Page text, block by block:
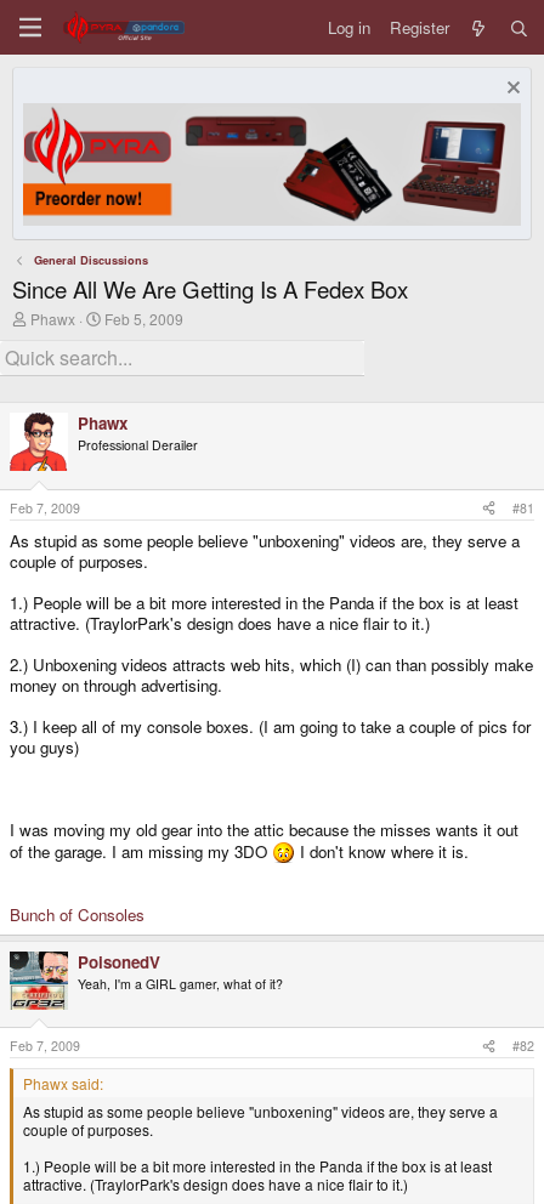
Log in Register
General Discussions
Since All We Are Getting Is A Fedex Box
T
r
e
d
s
t
a
e
Phawx
S
a
r
a
t
Feb 5, 2009
Phawx
Professional Derailer
Feb 7, 2009 #81
As stupid as some people believe "unboxening" videos are, they serve a
couple of purposes.
1.) People will be a bit more interested in the Panda if the box is at least
attractive. (TraylorPark's design does have a nice flair to it.)
2.) Unboxening videos attracts web hits, which (I) can than possibly make
money on through advertising.
3.) I keep all of my console boxes. (I am going to take a couple of pics for
you guys)
I was moving my old gear into the attic because the misses wants it out
of the garage. I am missing my 3DO
I don't know where it is.
Bunch of Consoles
PoisonedV
Yeah, I'm a GIRL gamer, what of it?
Feb 7, 2009 #82
Phawx said:
As stupid as some people believe "unboxening" videos are, they serve a
couple of purposes.
1.) People will be a bit more interested in the Panda if the box is at least
attractive. (TraylorPark's design does have a nice flair to it.)